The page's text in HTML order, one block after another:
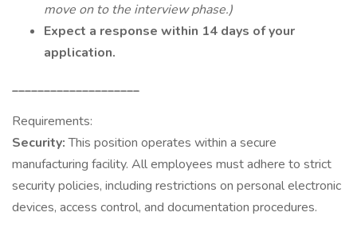
move on to the interview phase.)
Expect a response within 14 days of your
application.
____________________
Requirements:
Security:This position operates within a secure
manufacturing facility. All employees must adhere to strict
security policies, including restrictions on personal electronic
devices, access control, and documentation procedures.